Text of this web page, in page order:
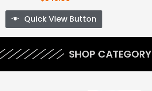
Quick View Button
SHOP CATEGORY